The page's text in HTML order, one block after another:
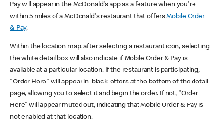
Pay will appear in the McDonald's app as a feature when you're
within 5 miles of a McDonald's restaurant that offers Mobile Order
& Pay.
Within the location map, after selecting a restaurant icon, selecting
the white detail box will also indicate if Mobile Order & Pay is
available at a particular location. If the restaurant is participating,
"Order Here" will appear in black letters at the bottom of the detail
page, allowing you to select it and begin the order. If not, "Order
Here" will appear muted out, indicating that Mobile Order & Pay is
not enabled at that location.